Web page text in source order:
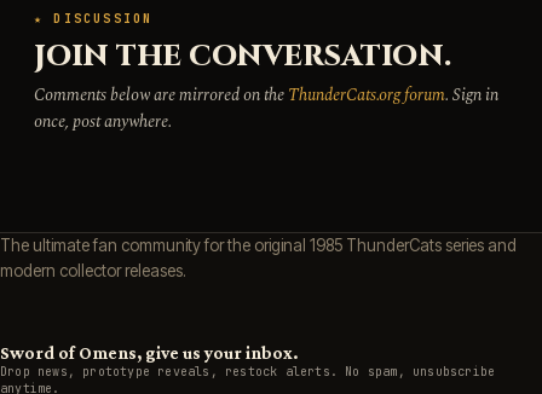
★ DISCUSSION
JOIN THE CONVERSATION.
Comments below are mirrored on theThunderCats.org forum. Sign in
once, post anywhere.
The ultimate fan community for the original 1985 ThunderCats series and
modern collector releases.
Sword of Omens, give us your inbox.
Drop news, prototype reveals, restock alerts. No spam, unsubscribe
anytime.